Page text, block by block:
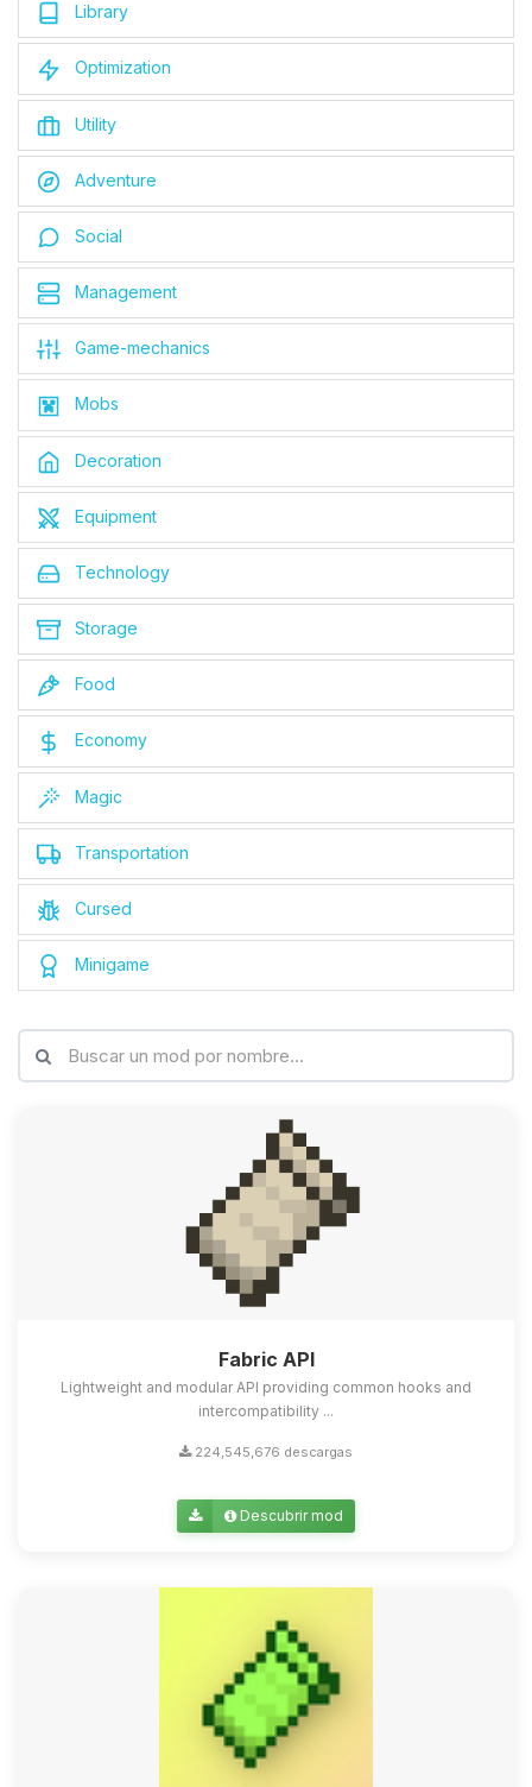
Library
Optimization
Utility
Adventure
Social
Management
Game-mechanics
Mobs
Decoration
Equipment
Technology
Storage
Food
Economy
Magic
Transportation
Cursed
Minigame
Fabric API
Lightweight and modular API providing common hooks and
intercompatibility ...
224,545,676 descargas
Descubrir mod